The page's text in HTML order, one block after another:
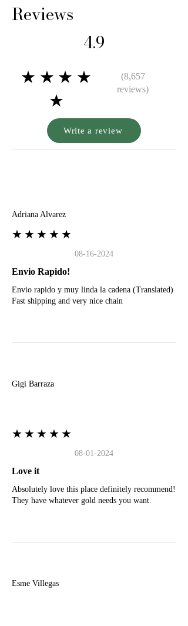
Reviews
4.9
★★★★
★
(8,657
reviews)
Write a review
Adriana Alvarez
★★★★★
08-16-2024
Envio Rapido!
Envio rapido y muy linda la cadena (Translated)
Fast shipping and very nice chain
Gigi Barraza
★★★★★
08-01-2024
Love it
Absolutely love this place definitely recommend!
They have whatever gold needs you want.
Esme Villegas